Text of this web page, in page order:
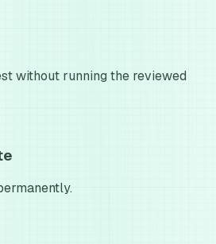
without running the reviewed